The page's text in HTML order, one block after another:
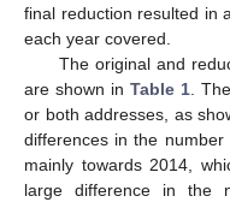
final reduction resulted in
each year covered.
The original and
are shown in Table 1 .
or both addresses, as
differences in the number
mainly towards 2014,
large difference in the